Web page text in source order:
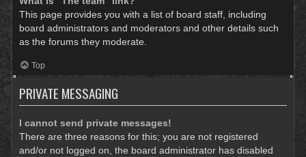
This page provides you with a list of board staff, including
board administrators and moderators and other details such
as the forums they moderate.
Top
PRIVATE MESSAGING
I cannot send private messages!
There are three reasons for this; you are not registered
and/or not logged on, the board administrator has disabled